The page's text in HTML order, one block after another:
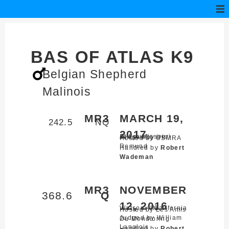
BAS OF ATLAS K9
Belgian Shepherd
Malinois
MR3
242.5 NQ
MARCH 19,
2017
St Louis,Missouri
Hosted by USMRA
Judged by Iris
Remund
Handled by Robert
Wademan
MR3
368.6 Q
NOVEMBER
12, 2016
Watsonville,California
Hosted by Les Amis
Du Mondioring
Judged by William
Langlois